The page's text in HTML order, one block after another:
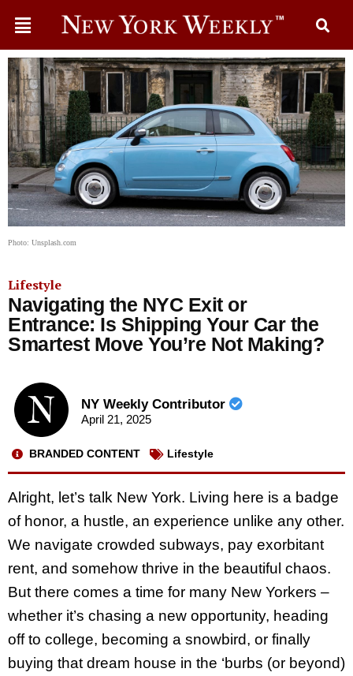
Photo: Unsplash.com
Lifestyle
Navigating the NYC Exit or
Entrance: Is Shipping Your Car the
Smartest Move You’re Not Making?
NY Weekly Contributor
April 21, 2025
BRANDED CONTENT Lifestyle
Alright, let’s talk New York. Living here is a badge
of honor, a hustle, an experience unlike any other.
We navigate crowded subways, pay exorbitant
rent, and somehow thrive in the beautiful chaos.
But there comes a time for many New Yorkers –
whether it’s chasing a new opportunity, heading
off to college, becoming a snowbird, or finally
buying that dream house in the ‘burbs (or beyond)